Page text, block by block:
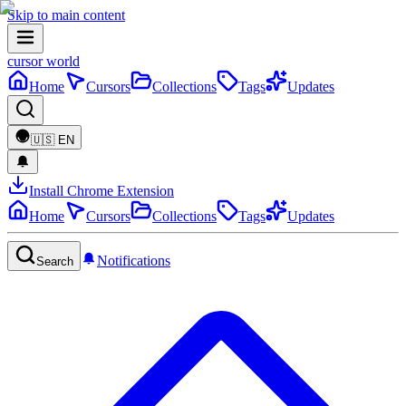
Skip to main content
cursor world
Home
Cursors Collections Tags Updates
🇺🇸 EN
Install Chrome Extension
Home
Cursors Collections Tags Updates
Search Notifications